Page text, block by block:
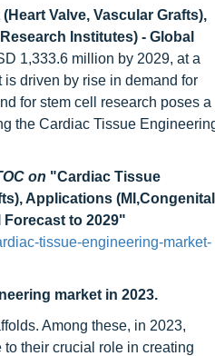
Valve, Vascular Grafts),
Institutes) - Global
1,333.6 million by 2029, at a
driven by rise in demand for
for stem cell research poses a
the Cardiac Tissue
on "Cardiac Tissue
Applications (MI,Congenital
Forecast to 2029"
tissue-engineering-market-
market in 2023.
Among these, in 2023,
their crucial role in creating